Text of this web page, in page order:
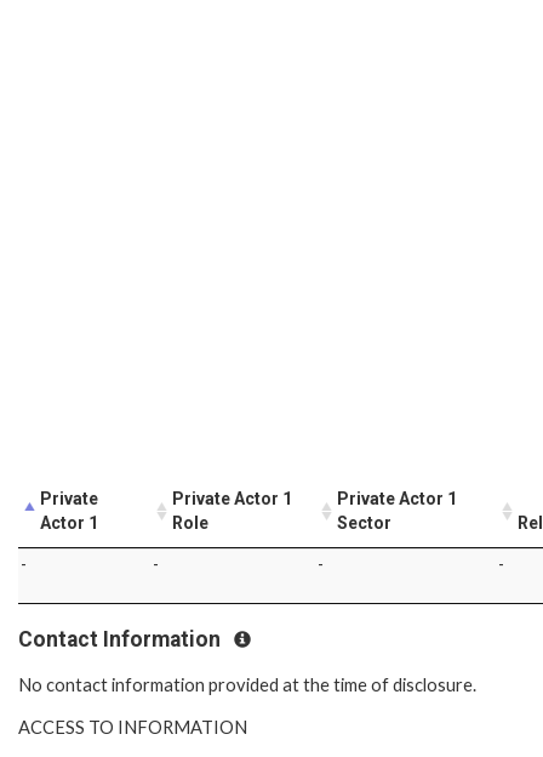
Private
Actor 1
Private Actor 1
Role
Private Actor 1
Sector
- - - -
Contact Information
No contact information provided at the time of disclosure.
ACCESS TO INFORMATION